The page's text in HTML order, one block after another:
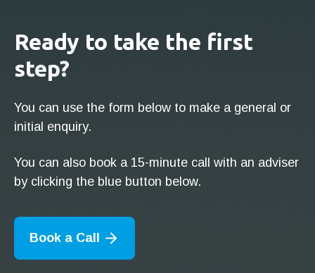
Ready to take the first
step?
You can use the form below to make a general or
initial enquiry.
You can also book a 15-minute call with an adviser
by clicking the blue button below.
Book a Call